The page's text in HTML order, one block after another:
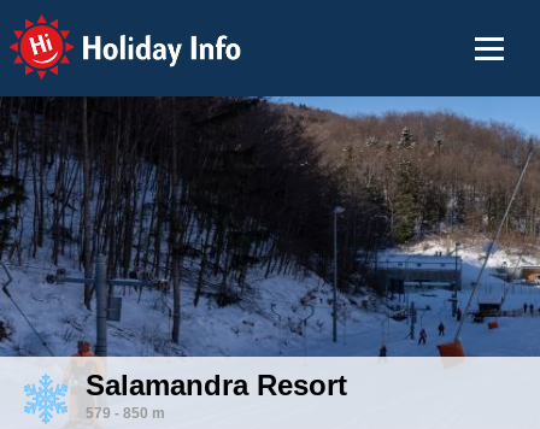
Holiday Info
Salamandra Resort
579 - 850 m